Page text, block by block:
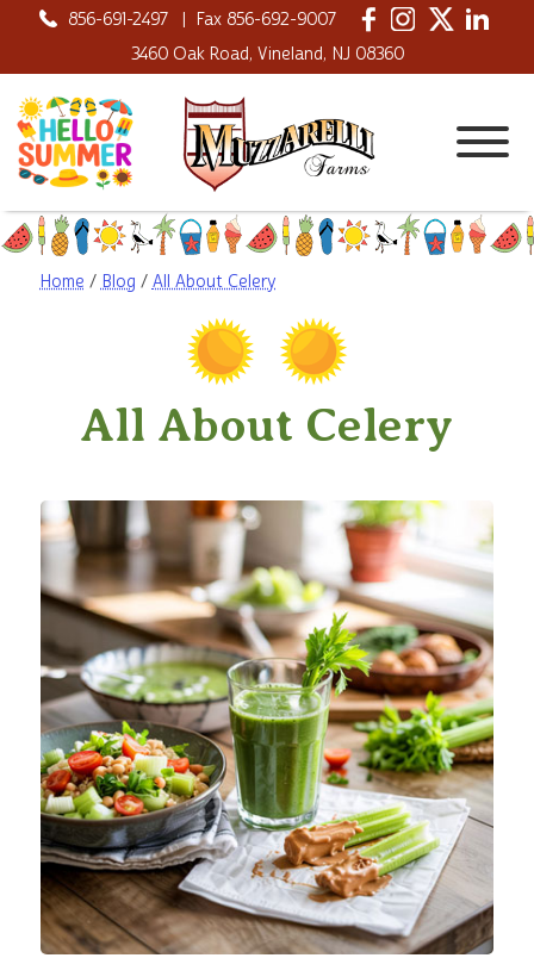
856-691-2497
Fax 856-692-9007
3460 Oak Road, Vineland, NJ 08360
Home / Blog / All About Celery
All About Celery